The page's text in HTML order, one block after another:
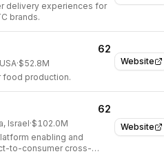
delivery experiences for
brands.
Website
62
·$52.8M
food production.
Website
62
Israel·$102.0M
enabling and
to-consumer cross-